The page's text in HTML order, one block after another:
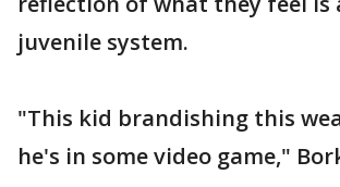
juvenile system.
"This kid brandishing this
he's in some video game,"